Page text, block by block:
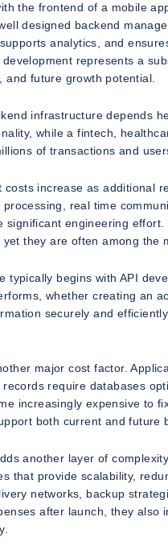
the frontend of a mobile
designed backend
analytics, and
represents a
and future growth potential.
infrastructure depends
while a fintech,
of transactions and
costs increase as additional
real time
significant engineering
they are often among the
typically begins with API
whether creating an
securely and
major cost factor.
require databases
increasingly expensive to
both current and future
another layer of
that provide scalability,
networks, backup
after launch, they also